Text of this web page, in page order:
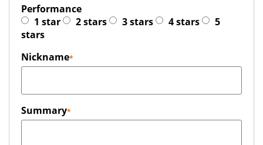
Performance
1 star
2 stars 3 stars 4 stars
5
stars
Nickname
Summary